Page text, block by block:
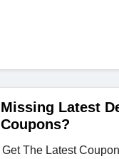
Missing Latest
Coupons?
Get The Latest